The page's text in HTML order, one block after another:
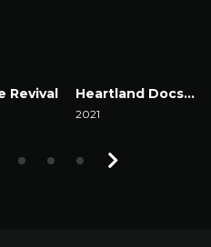
Revival Heartland Docs, DVM
2021